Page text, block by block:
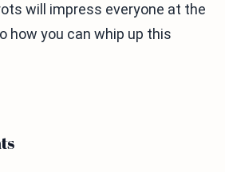
will impress everyone at the
how you can whip up this